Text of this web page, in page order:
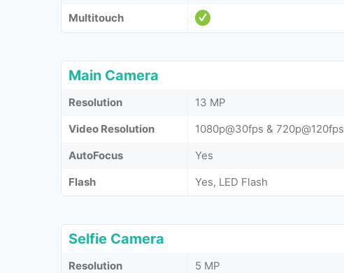
Multitouch
Main Camera
Resolution
13 MP
Video Resolution
1080p@30fps & 720p@120fps
AutoFocus
Yes
Flash
Yes, LED Flash
Selfie Camera
Resolution
5 MP